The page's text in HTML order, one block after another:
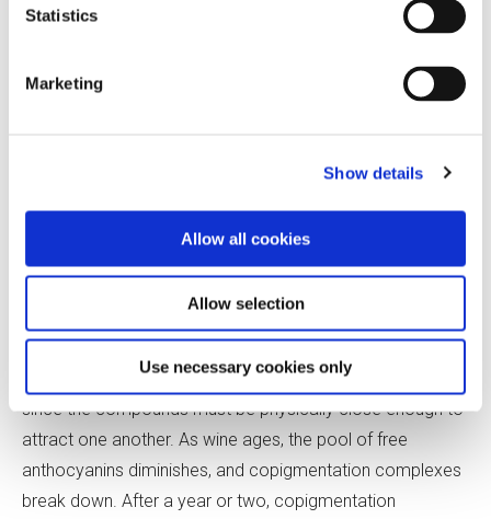
Statistics
Marketing
Show details
Allow all cookies
Allow selection
Use necessary cookies only
In copigmentation, anthocyanin forms complexes with
other phenolic compounds called cofactors. The phenol
rings of anthocyanins and their cofactors stack like
be extracted from the skins.
For copigment complexes to form, a sufficient
concentration of anthocyanins and cofactors is required,
since the compounds must be physically close enough to
attract one another. As wine ages, the pool of free
anthocyanins diminishes, and copigmentation complexes
break down. After a year or two, copigmentation